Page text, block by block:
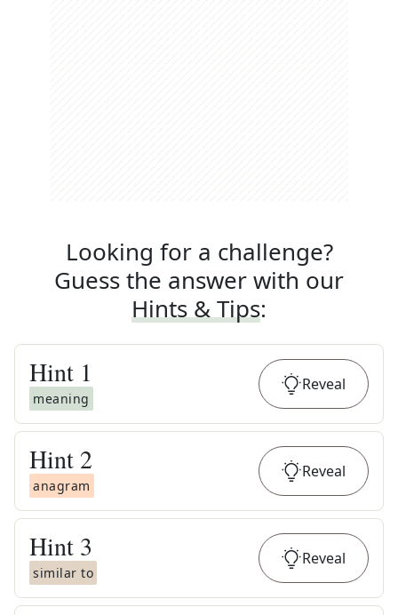
Looking for a challenge?
Guess the answer with our
Hints & Tips:
Hint 1
meaning
Reveal
Hint 2
anagram
Reveal
Hint 3
similar to
Reveal